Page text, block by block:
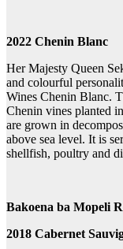
2022 Chenin Blanc
Her Majesty Queen
and colourful
Wines Chenin Blanc.
Chenin vines planted
are grown in
above sea level. It is
shellfish, poultry and
Bakoena ba Mopeli
2018 Cabernet